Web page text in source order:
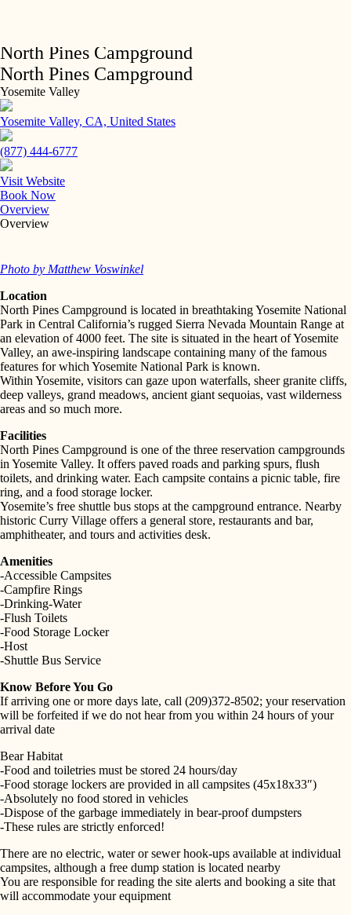
North Pines Campground
North Pines Campground
Yosemite Valley
Yosemite Valley, CA, United States
(877) 444-6777
Visit Website
Book Now
Overview
Overview
Photo by Matthew Voswinkel
Location
North Pines Campground is located in breathtaking Yosemite National
Park in Central California’s rugged Sierra Nevada Mountain Range at
an elevation of 4000 feet. The site is situated in the heart of Yosemite
Valley, an awe-inspiring landscape containing many of the famous
features for which Yosemite National Park is known.
Within Yosemite, visitors can gaze upon waterfalls, sheer granite cliffs,
deep valleys, grand meadows, ancient giant sequoias, vast wilderness
areas and so much more.
Facilities
North Pines Campground is one of the three reservation campgrounds
in Yosemite Valley. It offers paved roads and parking spurs, flush
toilets, and drinking water. Each campsite contains a picnic table, fire
ring, and a food storage locker.
Yosemite’s free shuttle bus stops at the campground entrance. Nearby
historic Curry Village offers a general store, restaurants and bar,
amphitheater, and tours and activities desk.
Amenities
-Accessible Campsites
-Campfire Rings
-Drinking-Water
-Flush Toilets
-Food Storage Locker
-Host
-Shuttle Bus Service
Know Before You Go
If arriving one or more days late, call (209)372-8502; your reservation
will be forfeited if we do not hear from you within 24 hours of your
arrival date
Bear Habitat
-Food and toiletries must be stored 24 hours/day
-Food storage lockers are provided in all campsites (45x18x33″)
-Absolutely no food stored in vehicles
-Dispose of the garbage immediately in bear-proof dumpsters
-These rules are strictly enforced!
There are no electric, water or sewer hook-ups available at individual
campsites, although a free dump station is located nearby
You are responsible for reading the site alerts and booking a site that
will accommodate your equipment
SEARCH